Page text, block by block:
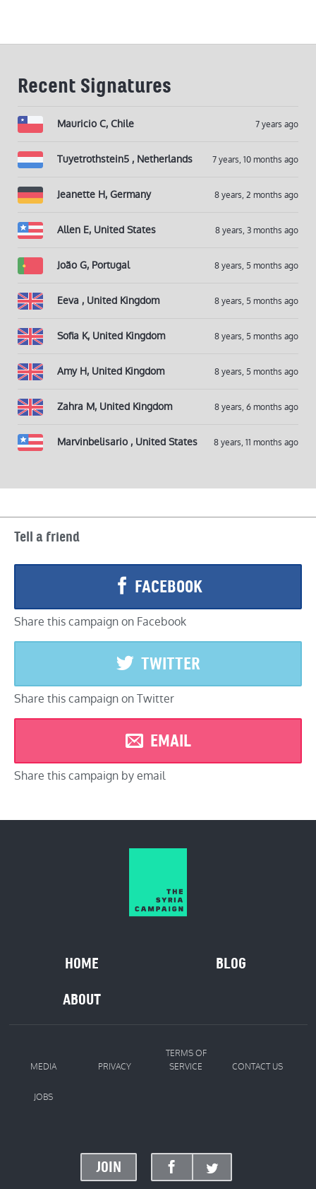
Recent Signatures
Mauricio C, Chile 7 years ago
Tuyetrothstein5 , Netherlands 7 years, 10 months ago
Jeanette H, Germany 8 years, 2 months ago
Allen E, United States 8 years, 3 months ago
João G, Portugal 8 years, 5 months ago
Eeva , United Kingdom 8 years, 5 months ago
Sofia K, United Kingdom 8 years, 5 months ago
Amy H, United Kingdom 8 years, 5 months ago
Zahra M, United Kingdom 8 years, 6 months ago
Marvinbelisario , United States 8 years, 11 months ago
Tell a friend
FACEBOOK
Share this campaign on Facebook
TWITTER
Share this campaign on Twitter
EMAIL
Share this campaign by email
HOME BLOG
ABOUT
MEDIA PRIVACY
TERMS OF
SERVICE
CONTACT US
JOBS
JOIN